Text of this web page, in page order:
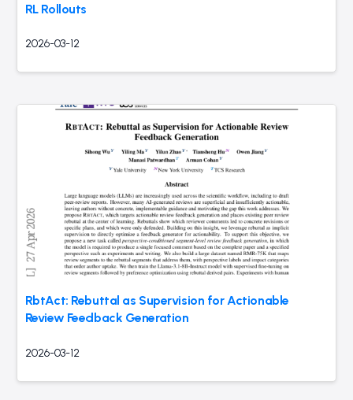
RL Rollouts
2026-03-12
RbtAct: Rebuttal as Supervision for Actionable
Review Feedback Generation
2026-03-12